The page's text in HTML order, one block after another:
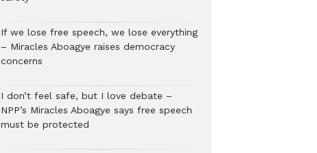
If we lose free speech, we lose everything
– Miracles Aboagye raises democracy
concerns
I don’t feel safe, but I love debate –
NPP’s Miracles Aboagye says free speech
must be protected